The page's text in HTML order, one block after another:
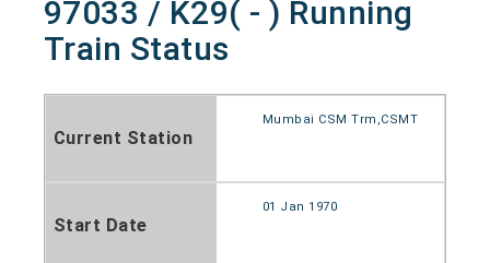
97033 / K29( - ) Running
Train Status
Current Station
Mumbai CSM Trm,CSMT
Start Date
01 Jan 1970